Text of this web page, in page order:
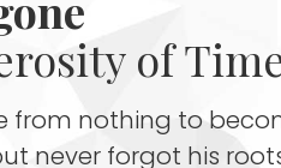
of
from nothing to
never forgot his